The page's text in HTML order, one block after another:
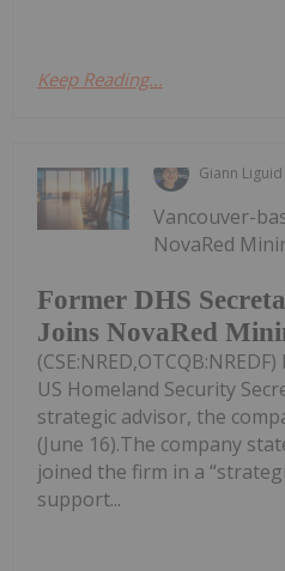
Keep Reading...
Giann Liguid
Former DHS
Joins NovaRed
Vancouver-
NovaRed
US Homeland Security
strategic advisor, the
(June 16).The company
joined the firm in a
support...